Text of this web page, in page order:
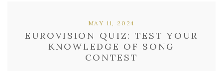
EUROVISION QUIZ: TEST YOUR
KNOWLEDGE OF SONG
CONTEST
MAY 11, 2024